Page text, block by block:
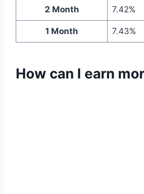
2 Month 7.42%
1 Month 7.43%
How can I earn